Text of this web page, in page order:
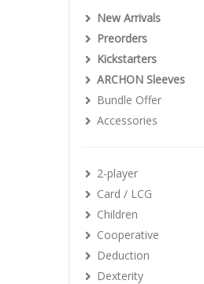
New Arrivals
Preorders
Kickstarters
ARCHON Sleeves
Bundle Offer
Accessories
2-player
Card / LCG
Children
Cooperative
Deduction
Dexterity